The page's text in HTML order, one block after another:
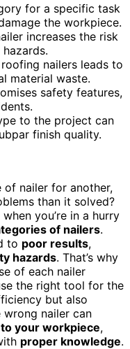
for a specific task
the workpiece.
increases the risk
nailers leads to
material waste.
safety features,
to the project can
finish quality.
of nailer for another,
than it solved?
you’re in a hurry
of nailers.
to poor results,
hazards. That’s why
of each nailer
the right tool for the
but also
wrong nailer can
your workpiece,
proper knowledge.